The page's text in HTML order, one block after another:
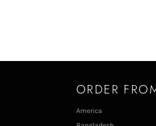
ORDER
America